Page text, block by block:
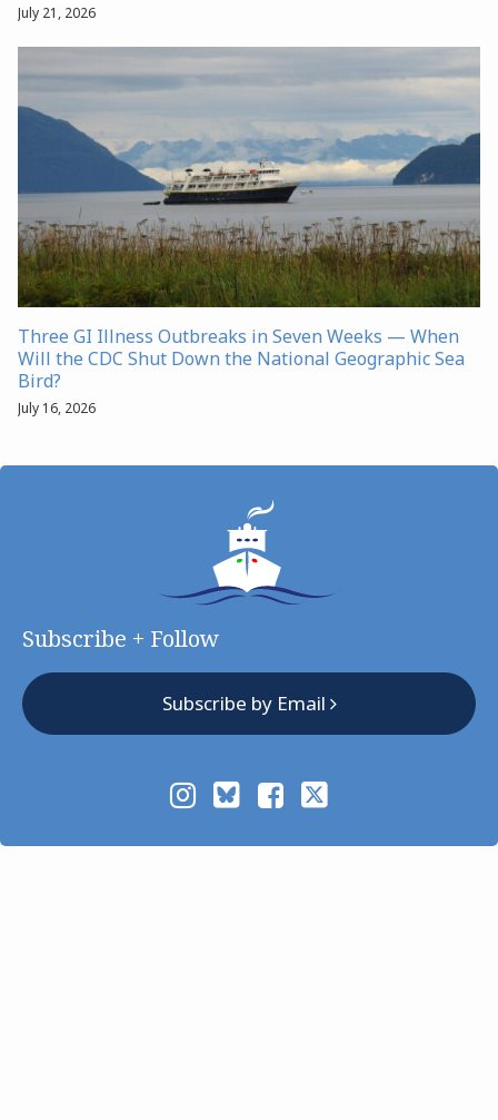
July 21, 2026
Three GI Illness Outbreaks in Seven Weeks — When
Will the CDC Shut Down the National Geographic Sea
Bird?
July 16, 2026
Subscribe + Follow
Subscribe by Email